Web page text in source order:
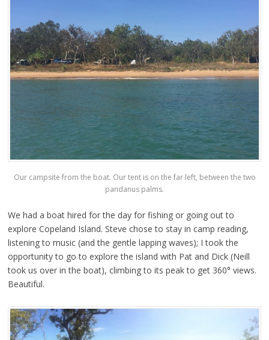
Our campsite from the boat. Our tent is on the far left, between the two
pandanus palms.
We had a boat hired for the day for fishing or going out to
explore Copeland Island. Steve chose to stay in camp reading,
listening to music (and the gentle lapping waves); I took the
opportunity to go to explore the island with Pat and Dick (Neill
took us over in the boat), climbing to its peak to get 360° views.
Beautiful.